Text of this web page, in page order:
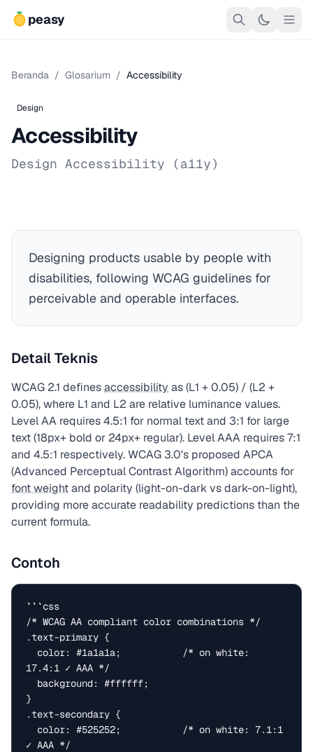
peasy
Beranda / Glosarium / Accessibility
Design
Accessibility
Design Accessibility (a11y)
Designing products usable by people with
disabilities, following WCAG guidelines for
perceivable and operable interfaces.
Detail Teknis
WCAG 2.1 definesaccessibility as (L1 + 0.05) / (L2 +
0.05), where L1 and L2 are relative luminance values.
Level AA requires 4.5:1 for normal text and 3:1 for large
text (18px+ bold or 24px+ regular). Level AAA requires 7:1
and 4.5:1 respectively. WCAG 3.0's proposed APCA
(Advanced Perceptual Contrast Algorithm) accounts for
font weightand polarity (light-on-dark vs dark-on-light),
providing more accurate readability predictions than the
current formula.
Contoh
```css
/* WCAG AA compliant color combinations */
.text-primary {
17.4:1 ✓ AAA */
}
.text-secondary {
✓ AAA */